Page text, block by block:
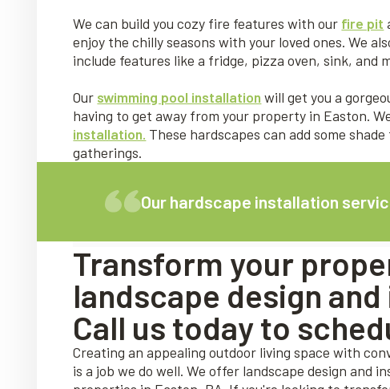
We can build you cozy fire features with our fire pit
enjoy the chilly seasons with your loved ones. We
include features like a fridge, pizza oven, sink, and
Our swimming pool installation will get you a
having to get away from your property in Easton.
installation. These hardscapes can add some
gatherings.
Our hardscape installation
Transform your
landscape design
Call us today to
Creating an appealing outdoor living space with
is a job we do well. We offer landscape design and